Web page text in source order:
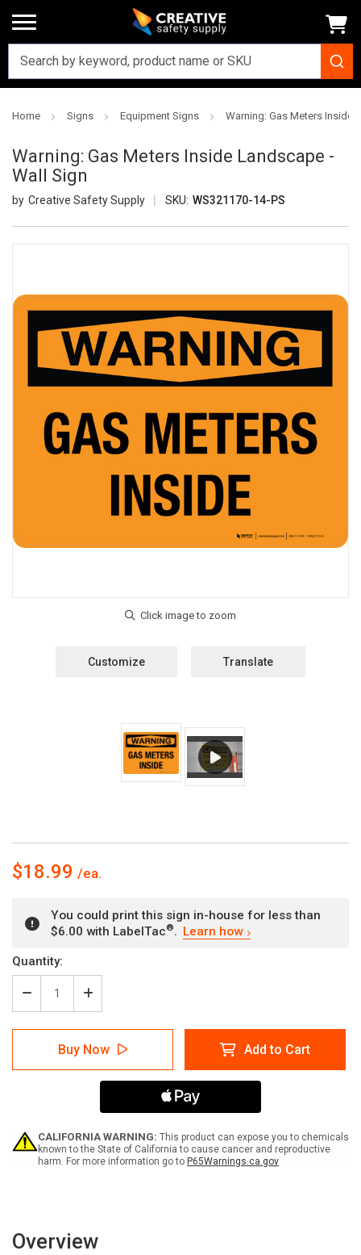
Home Signs Equipment Signs Warning: Gas Meters Inside
Warning: Gas Meters Inside Landscape -
Wall Sign
Creative Safety Supply SKU: WS321170-14-PS
Customize Translate
$18.99
You could print this sign in-house for less than
$6.00 with LabelTac®. Learn how
Current
Stock:
Quantity:
Decrease
Quantity
of
Warning:
Meters
Sign
Increase
Quantity
of
Warning:
Gas
Meters
Inside
Sign
Buy Now Add to Cart
CALIFORNIA WARNING: This product can expose you to chemicals
known to the State of California to cause cancer and reproductive
harm. For more information go to P65Warnings.ca.gov
Overview